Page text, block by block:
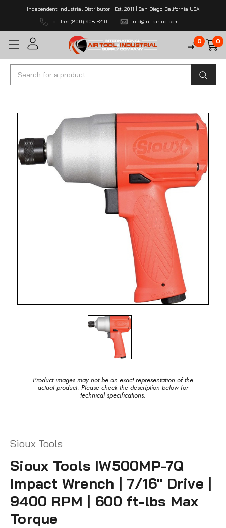
Independent Industrial Distributor | Est. 2011 | San Diego, California USA
Toll-free (800) 608-5210
info@intlairtool.com
0 0
Search
Product images may not be an exact representation of the
actual product. Please check the description below for
technical specifications.
Sioux Tools
Sioux Tools IW500MP-7Q
Impact Wrench | 7/16" Drive |
9400 RPM | 600 ft-lbs Max
Torque